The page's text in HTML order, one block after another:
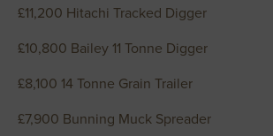
£11,200 Hitachi Tracked Digger
£10,800 Bailey 11 Tonne Digger
£8,100 14 Tonne Grain Trailer
£7,900 Bunning Muck Spreader